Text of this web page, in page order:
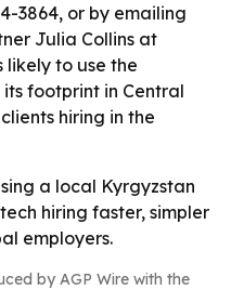
3864, or by emailing
Julia Collins at
likely to use the
footprint in Central
hiring in the
a local Kyrgyzstan
hiring faster, simpler
employers.
by AGP Wire with the